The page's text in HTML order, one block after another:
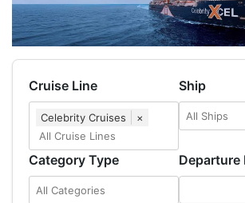
Cruise Line
Celebrity Cruises ×
Ship
Category Type Departure